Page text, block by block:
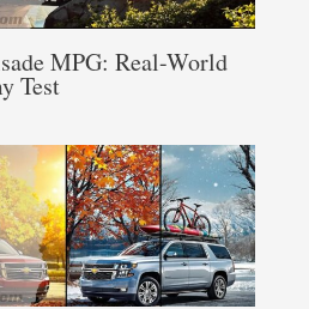
MPG: Real-World
Test